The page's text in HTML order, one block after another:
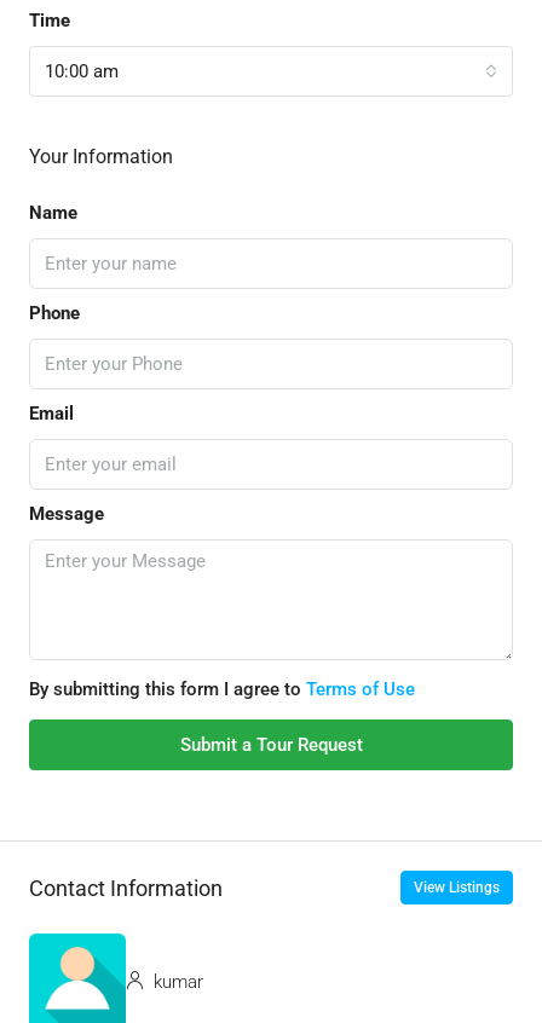
Time
10:00 am
Your Information
Name
Phone
Email
Message
By submitting this form I agree to Terms of Use
Submit a Tour Request
Contact Information View Listings
kumar